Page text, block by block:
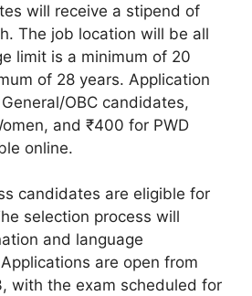
will receive a stipend of
The job location will be all
limit is a minimum of 20
of 28 years. Application
OBC candidates,
and ₹400 for PWD
online.
candidates are eligible for
selection process will
and language
are open from
with the exam scheduled for